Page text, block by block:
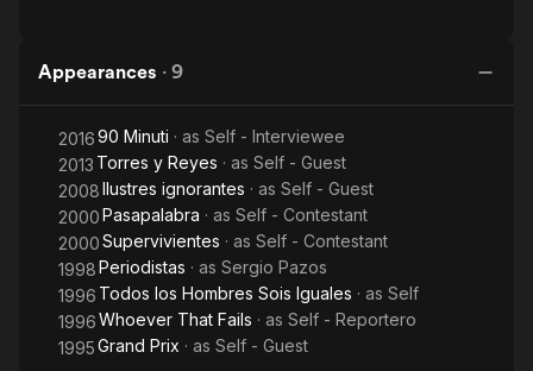
Appearances · 9
201690 Minuti · as Self - Interviewee
2013 Torres y Reyes · as Self - Guest
2008Ilustres ignorantes · as Self - Guest
2000Pasapalabra · as Self - Contestant
2000Supervivientes · as Self - Contestant
1998Periodistas · as Sergio Pazos
1996 Todos los Hombres Sois Iguales · as Self
1996Whoever That Fails · as Self - Reportero
1995Grand Prix · as Self - Guest